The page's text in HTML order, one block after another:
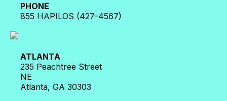
PHONE
855 HAPILOS (427-4567)
ATLANTA
235 Peachtree Street
NE
Atlanta, GA 30303